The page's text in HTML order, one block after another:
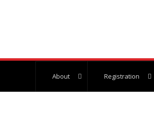
About Registration